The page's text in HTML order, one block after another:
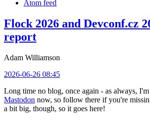
Atom feed
Flock 2026 and Devconf.cz
report
Adam Williamson
2026-06-26 08:45
Long time no blog, once again - as always,
Mastodon now, so follow there if you're
a bit big, though, so it goes here!